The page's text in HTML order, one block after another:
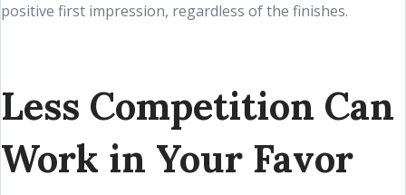
positive first impression, regardless of the finishes.
Less Competition Can
Work in Your Favor